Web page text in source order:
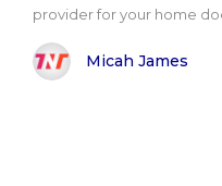
provider for your home
Micah James